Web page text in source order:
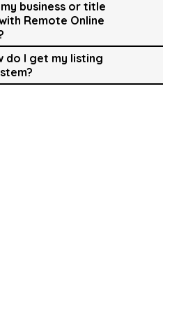
business or title
Remote Online
do I get my listing